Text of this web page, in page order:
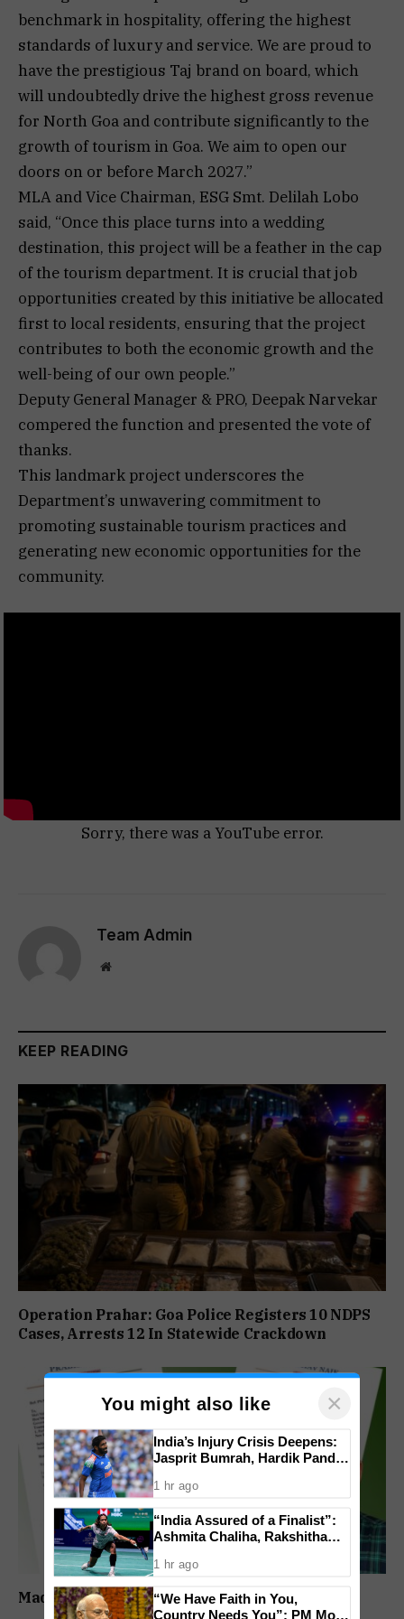
benchmark in hospitality, offering the highest
standards of luxury and service. We are proud to
have the prestigious Taj brand on board, which
will undoubtedly drive the highest gross revenue
for North Goa and contribute significantly to the
growth of tourism in Goa. We aim to open our
doors on or before March 2027.”
MLA and Vice Chairman, ESG Smt. Delilah Lobo
said, “Once this place turns into a wedding
destination, this project will be a feather in the cap
of the tourism department. It is crucial that job
opportunities created by this initiative be allocated
first to local residents, ensuring that the project
contributes to both the economic growth and the
well-being of our own people.”
Deputy General Manager & PRO, Deepak Narvekar
compered the function and presented the vote of
thanks.
This landmark project underscores the
Department’s unwavering commitment to
promoting sustainable tourism practices and
generating new economic opportunities for the
community.
Sorry, there was a YouTube error.
Team Admin
Website
KEEP READING
Operation Prahar: Goa Police Registers 10 NDPS
Cases, Arrests 12 In Statewide Crackdown
Madganvcho Awaaz Heard by MORTH & PWD
You might also like ×
India’s Injury Crisis Deepens:
Jasprit Bumrah, Hardik Pandya
1 hr ago
“India Assured of a Finalist”:
Ashmita Chaliha, Rakshitha
Semifinals
1 hr ago
“We Have Faith in You,
Country Needs You”: PM Modi